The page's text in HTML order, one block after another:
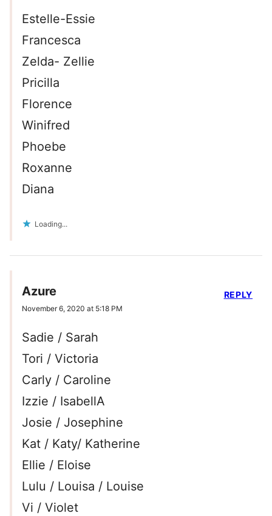
Estelle-Essie
Francesca
Zelda- Zellie
Pricilla
Florence
Winifred
Phoebe
Roxanne
Diana
Loading...
Azure
November 6, 2020 at 5:18 PM
Sadie / Sarah
Tori / Victoria
Carly / Caroline
Izzie / IsabellA
Josie / Josephine
Kat / Katy/ Katherine
Ellie / Eloise
Lulu / Louisa / Louise
Vi / Violet
REPLY